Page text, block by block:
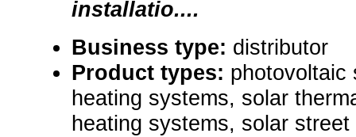
installatio....
Business type: distributor
Product types: photovoltaic
heating systems, solar
heating systems, solar